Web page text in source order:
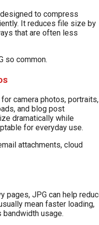
to compress
It reduces file size by
that are often less
so common.
camera photos, portraits,
and blog post
dramatically while
for everyday use.
attachments, cloud
pages, JPG can help
mean faster loading,
usage.